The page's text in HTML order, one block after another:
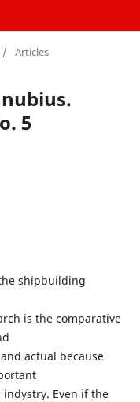
/ Articles
5
shipbuilding
is the comparative
actual because
Even if the